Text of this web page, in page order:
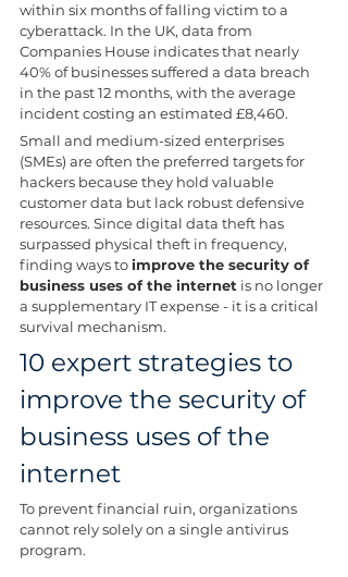
within six months of falling victim to a
cyberattack. In the UK, data from
Companies House indicates that nearly
40% of businesses suffered a data breach
in the past 12 months, with the average
incident costing an estimated £8,460.
Small and medium-sized enterprises
(SMEs) are often the preferred targets for
hackers because they hold valuable
customer data but lack robust defensive
resources. Since digital data theft has
surpassed physical theft in frequency,
finding ways to improve the security of
business uses of the internet is no longer
a supplementary IT expense - it is a critical
survival mechanism.
10 expert strategies to
improve the security of
business uses of the
internet
To prevent financial ruin, organizations
cannot rely solely on a single antivirus
program.